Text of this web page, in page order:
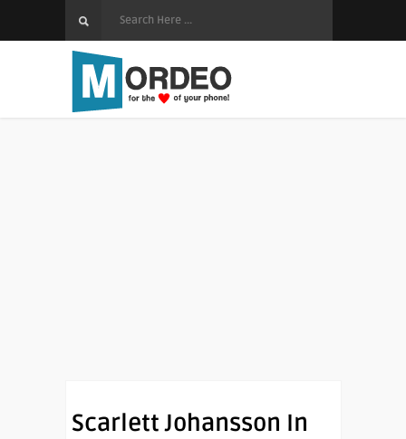
Scarlett Johansson In